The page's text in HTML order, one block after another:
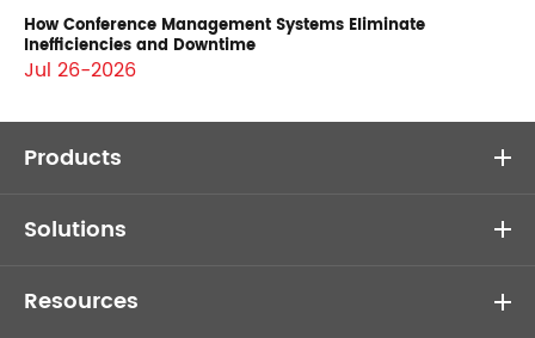
How Conference Management Systems Eliminate
Inefficiencies and Downtime
Jul 26-2026
Products
Solutions
Resources